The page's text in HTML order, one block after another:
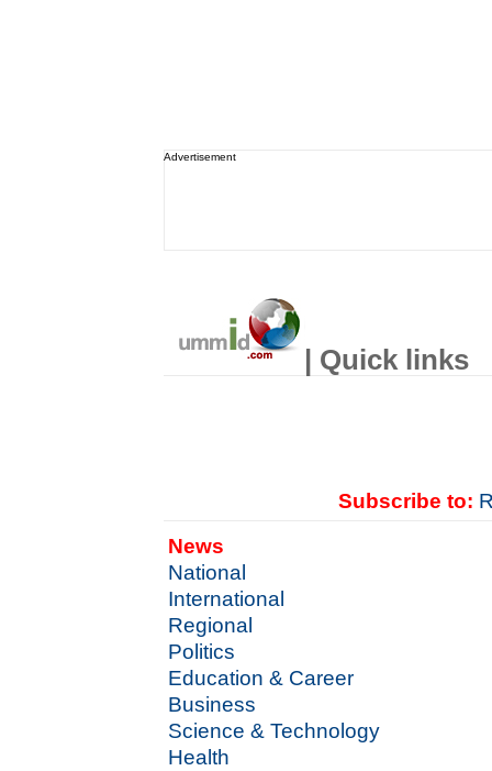
Advertisement
| Quick links
Subscribe to:
News
National
International
Regional
Politics
Education & Career
Business
Science & Technology
Health